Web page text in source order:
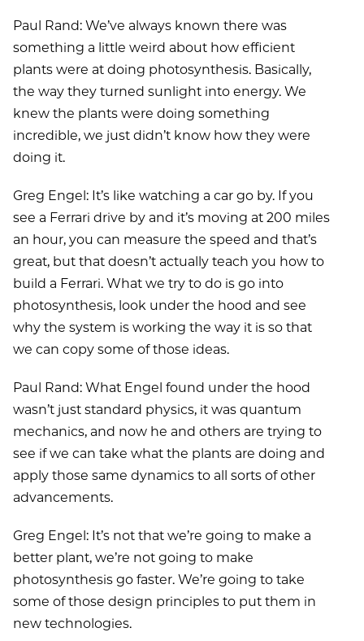
Paul Rand: We’ve always known there was
something a little weird about how efficient
plants were at doing photosynthesis. Basically,
the way they turned sunlight into energy. We
knew the plants were doing something
incredible, we just didn’t know how they were
doing it.
Greg Engel: It’s like watching a car go by. If you
see a Ferrari drive by and it’s moving at 200 miles
an hour, you can measure the speed and that’s
great, but that doesn’t actually teach you how to
build a Ferrari. What we try to do is go into
photosynthesis, look under the hood and see
why the system is working the way it is so that
we can copy some of those ideas.
Paul Rand: What Engel found under the hood
wasn’t just standard physics, it was quantum
mechanics, and now he and others are trying to
see if we can take what the plants are doing and
apply those same dynamics to all sorts of other
advancements.
Greg Engel: It’s not that we’re going to make a
better plant, we’re not going to make
photosynthesis go faster. We’re going to take
some of those design principles to put them in
new technologies.